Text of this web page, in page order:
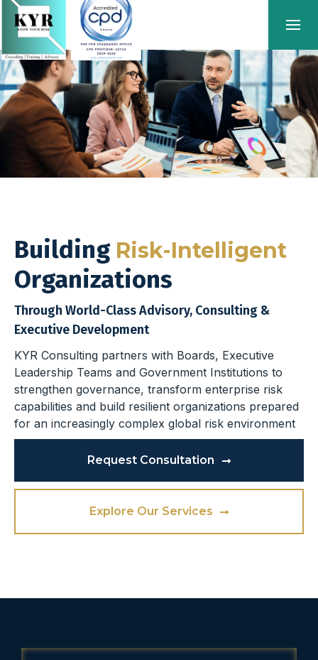
Building Risk-Intelligent
Organizations
Through World-Class Advisory, Consulting &
Executive Development
KYR Consulting partners with Boards, Executive
Leadership Teams and Government Institutions to
strengthen governance, transform enterprise risk
capabilities and build resilient organizations prepared
for an increasingly complex global risk environment
Request Consultation
Explore Our Services